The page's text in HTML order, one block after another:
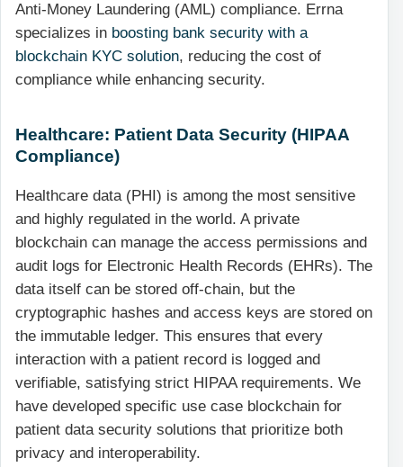
Anti-Money Laundering (AML) compliance. Errna
specializes in boosting bank security with a
blockchain KYC solution, reducing the cost of
compliance while enhancing security.
Healthcare: Patient Data Security (HIPAA
Compliance)
Healthcare data (PHI) is among the most sensitive
and highly regulated in the world. A private
blockchain can manage the access permissions and
audit logs for Electronic Health Records (EHRs). The
data itself can be stored off-chain, but the
cryptographic hashes and access keys are stored on
the immutable ledger. This ensures that every
interaction with a patient record is logged and
verifiable, satisfying strict HIPAA requirements. We
have developed specific use case blockchain for
patient data security solutions that prioritize both
privacy and interoperability.